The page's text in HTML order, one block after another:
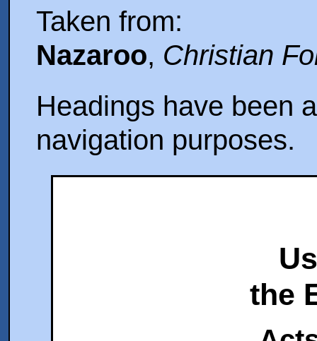
Taken from:
Nazaroo, Christian
Headings have been
navigation purposes.
the